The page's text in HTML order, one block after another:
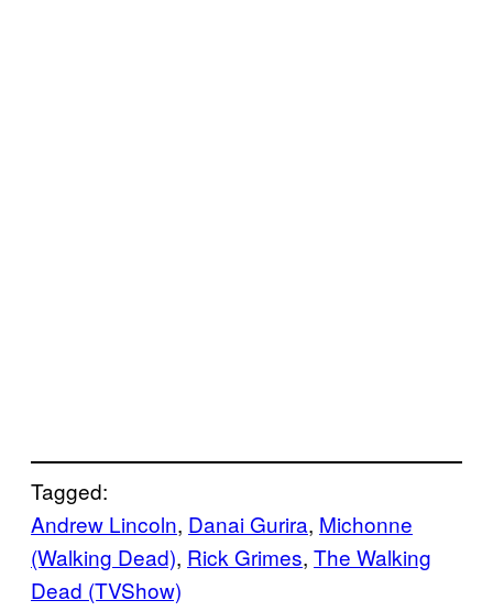
Tagged:
Andrew Lincoln, Danai Gurira, Michonne
(Walking Dead), Rick Grimes, The Walking
Dead (TVShow)